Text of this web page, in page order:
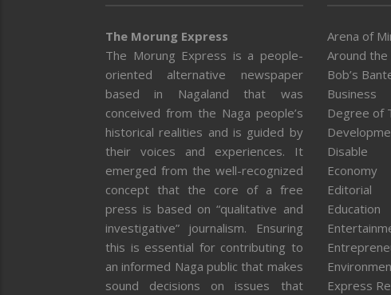
The Morung Express
The Morung Express is a people-
oriented alternative newspaper
based in Nagaland that was
conceived from the Naga people’s
historical realities and is guided by
their voices and experiences. It
emerged from the well-recognized
concept that the core of a free
press is based on “qualitative and
investigative” journalism. Ensuring
this is essential for contributing to
an informed Naga public that makes
sound decisions on issues that
Arena of
Around the
Bob’s
Business
Degree of
Disable
Economy
Editorial
Education
Express